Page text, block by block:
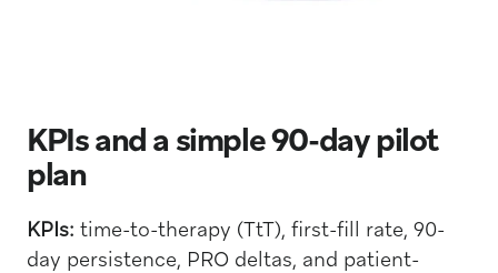
KPIs and a simple 90-day pilot
plan
KPIs: time-to-therapy (TtT), first-fill rate, 90-
day persistence, PRO deltas, and patient-